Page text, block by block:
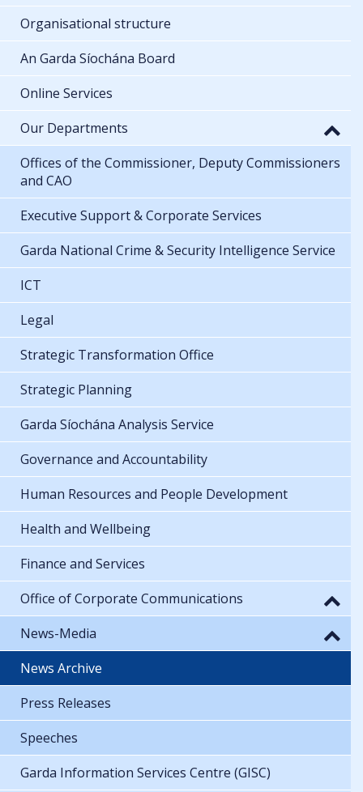
Organisational structure
An Garda Síochána Board
Online Services
Our Departments
Offices of the Commissioner, Deputy Commissioners
and CAO
Executive Support & Corporate Services
Garda National Crime & Security Intelligence Service
ICT
Legal
Strategic Transformation Office
Strategic Planning
Garda Síochána Analysis Service
Governance and Accountability
Human Resources and People Development
Health and Wellbeing
Finance and Services
Office of Corporate Communications
News-Media
News Archive
Press Releases
Speeches
Garda Information Services Centre (GISC)